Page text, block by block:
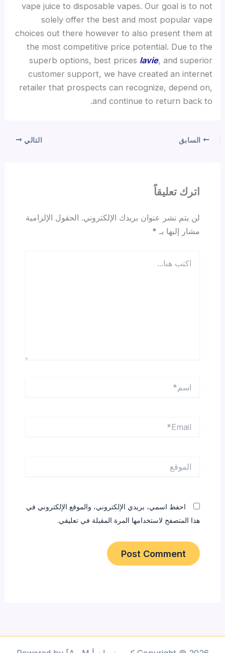
vape juice to disposable vapes. Our goal is to not
solely offer the best and most popular vape
choices out there however to also present them at
the most competitive price potential. Due to the
superb options, best prices lavie, and superior
customer support, we have created an internet
retailer that prospects can recognize, depend on,
and continue to return back to.
السابق التالي
اترك تعليقاً
لن يتم نشر عنوان بريدك الإلكتروني. الحقول الإلزامية
مشار إليها بـ *
هنا...
احفظ اسمي، بريدي الإلكتروني، والموقع الإلكتروني في
هذا المتصفح لاستخدامها المرة المقبلة في تعليقي.